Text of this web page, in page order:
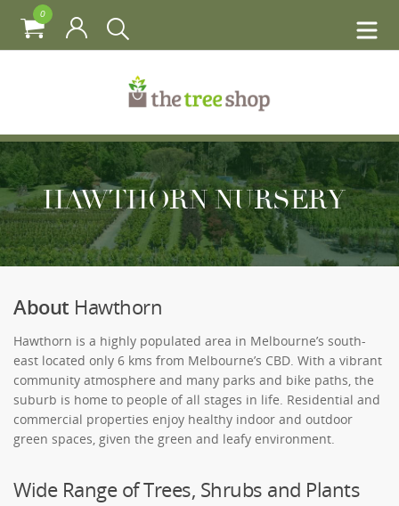
0
HAWTHORN NURSERY
About Hawthorn
Hawthorn is a highly populated area in Melbourne’s south-
east located only 6 kms from Melbourne’s CBD. With a vibrant
community atmosphere and many parks and bike paths, the
suburb is home to people of all stages in life. Residential and
commercial properties enjoy healthy indoor and outdoor
green spaces, given the green and leafy environment.
Wide Range of Trees, Shrubs and Plants